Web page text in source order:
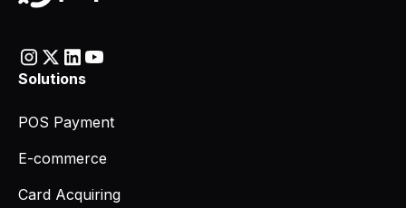
Solutions
POS Payment
E-commerce
Card Acquiring